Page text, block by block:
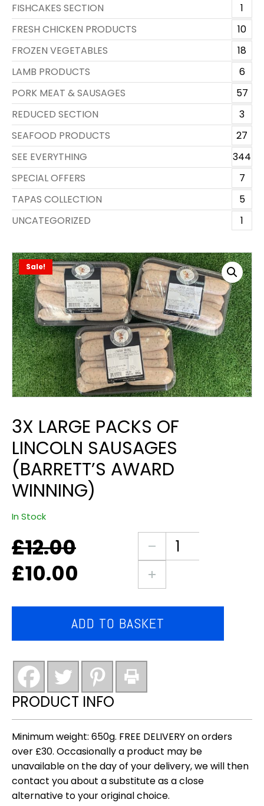
FISHCAKES SECTION
1
FRESH CHICKEN PRODUCTS
10
FROZEN VEGETABLES
18
LAMB PRODUCTS
6
PORK MEAT & SAUSAGES
57
REDUCED SECTION
3
SEAFOOD PRODUCTS
27
SEE EVERYTHING
344
SPECIAL OFFERS
7
TAPAS COLLECTION
5
UNCATEGORIZED
1
Sale!
3X LARGE PACKS OF
LINCOLN SAUSAGES
(BARRETT’S AWARD
WINNING)
In Stock
£12.00
Original
price
was:
£10.00
Current
price
is:
3X
large
of
Lincoln
ADD TO BASKET
PRODUCT INFO
Minimum weight: 650g. FREE DELIVERY on orders
over £30. Occasionally a product may be
unavailable on the day of your delivery, we will then
contact you about a substitute as a close
alternative to your original choice.